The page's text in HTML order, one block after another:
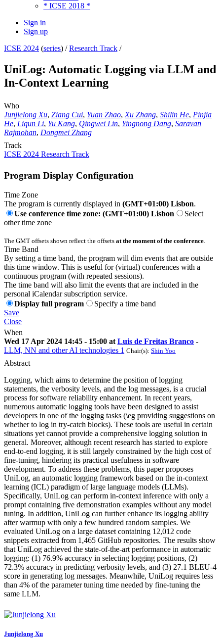
* ICSE 2018 *
Sign in
Sign up
ICSE 2024 (series) /Research Track /
UniLog: Automatic Logging via LLM and
In-Context Learning
Who
Junjielong Xu, Ziang Cui, Yuan Zhao, Xu Zhang, Shilin He, Pinjia
He, Liqun Li, Yu Kang, Qingwei Lin, Yingnong Dang, Saravan
Rajmohan, Dongmei Zhang
Track
ICSE 2024 Research Track
Program Display Configuration
Time Zone
The program is currently displayed in (GMT+01:00) Lisbon.
Use conference time zone: (GMT+01:00) Lisbon
Select
other time zone
The GMT offsets shown reflect the offsets at the moment of the conference
Time Band
By setting a time band, the program will dim events that are outside
this time window. This is useful for (virtual) conferences with a
continuous program (with repeated sessions).
The time band will also limit the events that are included in the
personal iCalendar subscription service.
Display full program
Specify a time band
Save
Close
When
Wed 17 Apr 2024 14:45 - 15:00 at Luis de Freitas Branco -
LLM, NN and other AI technologies 1 Chair(s): Shin Yoo
Abstract
Logging, which aims to determine the position of logging
statements, the verbosity levels, and the log messages, is a crucial
process for software reliability enhancement. In recent years,
numerous automatic logging tools have been designed to assist
developers in one of the logging tasks (\eg providing suggestions on
whether to log in try-catch blocks). These tools are useful in certain
situations yet cannot provide a comprehensive logging solution in
general. Moreover, although recent research has started to explore
end-to-end logging, it is still largely constrained by the high cost of
fine-tuning, hindering its practical usefulness in software
development. To address these problems, this paper proposes
UniLog, an automatic logging framework based on the in-context
learning (ICL) paradigm of large language models (LLMs).
Specifically, UniLog can perform in-context inference with only a
prompt containing five demonstration examples without any model
tuning. In addition, UniLog can further enhance its logging ability
after warmup with only a few hundred random samples. We
evaluated UniLog on a large dataset containing 12,012 code
snippets extracted from 1,465 GitHub repositories. The results show
that UniLog achieved the state-of-the-art performance in automatic
logging: (1) 76.9% accuracy in selecting logging positions, (2)
72.3% accuracy in predicting verbosity levels, and (3) 27.1 BLEU-4
score in generating log messages. Meanwhile, UniLog requires less
than 4% of the parameter tuning time needed by fine-tuning the
same LLM.
Junjielong Xu